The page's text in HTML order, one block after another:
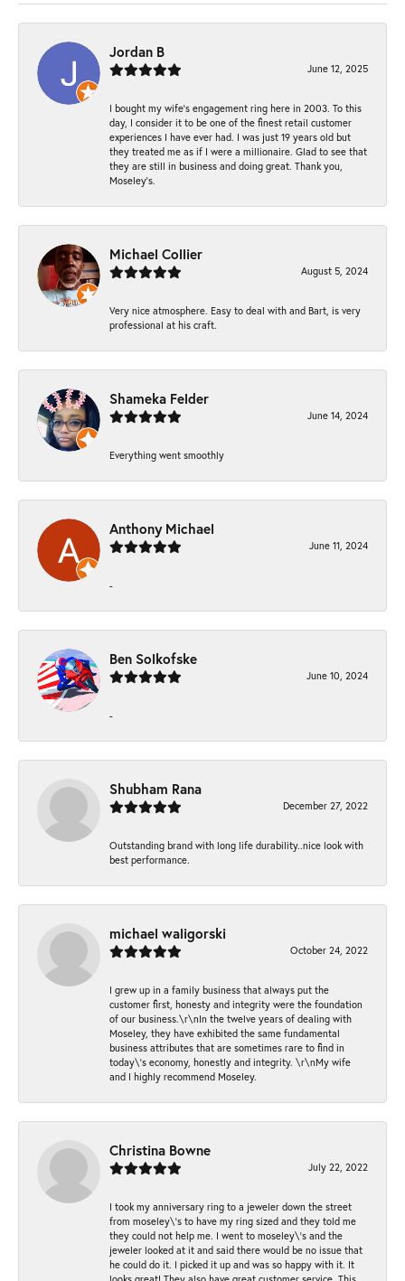
Jordan B
June 12, 2025
I bought my wife’s engagement ring here in 2003. To this
day, I consider it to be one of the finest retail customer
experiences I have ever had. I was just 19 years old but
they treated me as if I were a millionaire. Glad to see that
they are still in business and doing great. Thank you,
Moseley’s.
Michael Collier
August 5, 2024
Very nice atmosphere. Easy to deal with and Bart, is very
professional at his craft.
Shameka Felder
June 14, 2024
Everything went smoothly
Anthony Michael
June 11, 2024
-
Ben Solkofske
June 10, 2024
-
Shubham Rana
December 27, 2022
Outstanding brand with long life durability..nice look with
best performance.
michael waligorski
October 24, 2022
I grew up in a family business that always put the
customer first, honesty and integrity were the foundation
of our business.\r\nIn the twelve years of dealing with
Moseley, they have exhibited the same fundamental
business attributes that are sometimes rare to find in
today\'s economy, honestly and integrity. \r\nMy wife
and I highly recommend Moseley.
Christina Bowne
July 22, 2022
I took my anniversary ring to a jeweler down the street
from moseley\'s to have my ring sized and they told me
they could not help me. I went to moseley\'s and the
jeweler looked at it and said there would be no issue that
he could do it. I picked it up and was so happy with it. It